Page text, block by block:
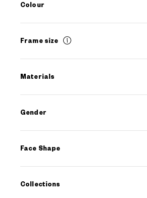
Colour
Frame size
Materials
Gender
Face Shape
Collections
Graph Belle
AED599